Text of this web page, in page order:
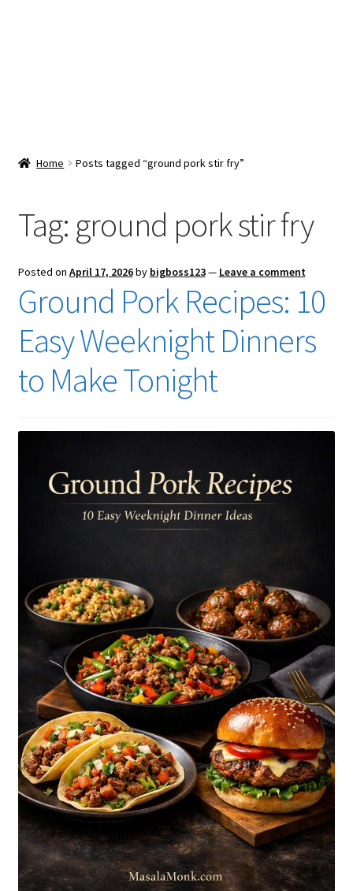
menu
Checkout
Home Posts tagged “ground pork stir fry”
Tag: ground pork stir fry
Posted on April 17, 2026by bigboss123— Leave a comment
Ground Pork Recipes: 10
Easy Weeknight Dinners
to Make Tonight